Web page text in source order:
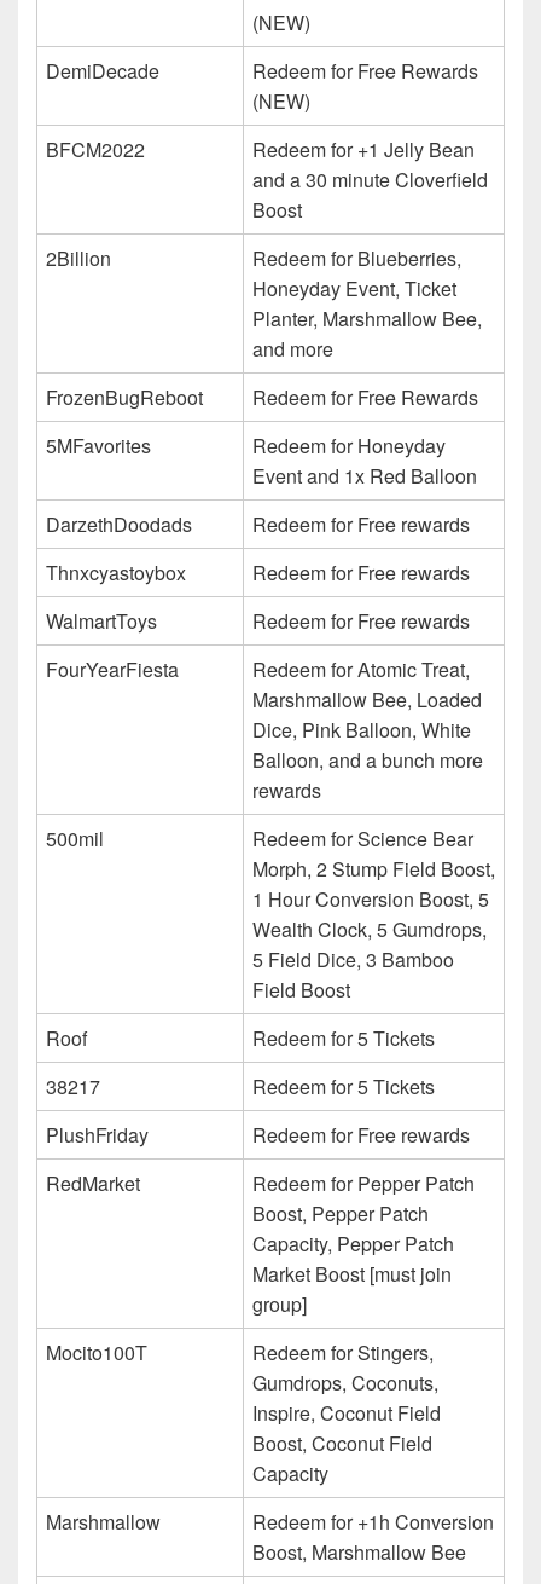
(NEW)
DemiDecade
Redeem for Free Rewards
(NEW)
BFCM2022
Redeem for +1 Jelly Bean
and a 30 minute Cloverfield
Boost
2Billion
Redeem for Blueberries,
Honeyday Event, Ticket
Planter, Marshmallow Bee,
and more
FrozenBugReboot
Redeem for Free Rewards
5MFavorites
Redeem for Honeyday
Event and 1x Red Balloon
DarzethDoodads
Redeem for Free rewards
Thnxcyastoybox
Redeem for Free rewards
WalmartToys
Redeem for Free rewards
FourYearFiesta
Redeem for Atomic Treat,
Marshmallow Bee, Loaded
Dice, Pink Balloon, White
Balloon, and a bunch more
rewards
500mil
Redeem for Science Bear
Morph, 2 Stump Field Boost,
1 Hour Conversion Boost, 5
Wealth Clock, 5 Gumdrops,
5 Field Dice, 3 Bamboo
Field Boost
Roof
Redeem for 5 Tickets
38217
Redeem for 5 Tickets
PlushFriday
Redeem for Free rewards
RedMarket
Redeem for Pepper Patch
Boost, Pepper Patch
Capacity, Pepper Patch
Market Boost [must join
group]
Mocito100T
Redeem for Stingers,
Gumdrops, Coconuts,
Inspire, Coconut Field
Boost, Coconut Field
Capacity
Marshmallow
Redeem for +1h Conversion
Boost, Marshmallow Bee